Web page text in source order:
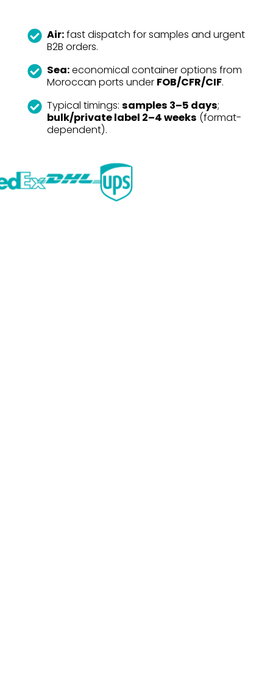
Air:fast dispatch for samples and urgent
B2B orders.
Sea:economical container options from
Moroccan ports under FOB/CFR/CIF.
Typical timings: samples 3–5 days;
bulk/private label 2–4 weeks (format-
dependent).